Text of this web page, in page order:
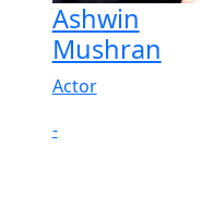
Ashwin
Mushran
Actor
-